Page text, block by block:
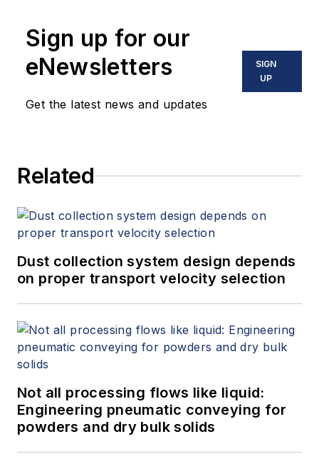
Sign up for our
eNewsletters
Get the latest news and updates
SIGN
UP
Related
Dust collection system design depends
on proper transport velocity selection
Not all processing flows like liquid:
Engineering pneumatic conveying for
powders and dry bulk solids